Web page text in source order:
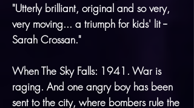
"Utterly brilliant, original and so very,
very moving... a triumph for kids' lit --
Sarah Crossan."
When The Sky Falls: 1941. War is
raging. And one angry boy has been
sent to the city, where bombers rule the